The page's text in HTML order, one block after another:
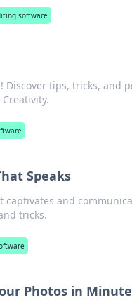
software
tips, tricks, and
Speaks
and
tricks.
Photos in